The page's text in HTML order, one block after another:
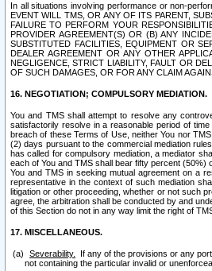
In all situations involving performance or non-
EVENT WILL TMS, OR ANY OF ITS PARENT,
FAILURE TO PERFORM YOUR
PROVIDER AGREEMENT(S) OR (B) ANY
SUBSTITUTED FACILITIES, EQUIPMENT OR
DEALER AGREEMENT OR ANY OTHER
NEGLIGENCE, STRICT LIABILITY, FAULT OR
OF SUCH DAMAGES, OR FOR ANY CLAIM
16. NEGOTIATION; COMPULSORY MEDIATION.
You and TMS shall attempt to resolve any
satisfactorily resolve in a reasonable period of
breach of these Terms of Use, neither You nor
(2) days pursuant to the commercial mediation
has called for compulsory mediation, a mediator
each of You and TMS shall bear fifty percent (50%)
You and TMS in seeking mutual agreement on a
representative in the context of such mediation
litigation or other proceeding, whether or not such
agree, the arbitration shall be conducted by and
of this Section do not in any way limit the right of
17. MISCELLANEOUS.
Severability.
If any of the provisions or any
not containing the particular invalid or